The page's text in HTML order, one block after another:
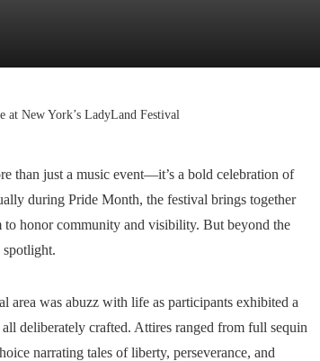
at New York’s LadyLand Festival
than just a music event—it’s a bold celebration of
during Pride Month, the festival brings together
to honor community and visibility. But beyond the
spotlight.
area was abuzz with life as participants exhibited a
deliberately crafted. Attires ranged from full sequin
narrating tales of liberty, perseverance, and